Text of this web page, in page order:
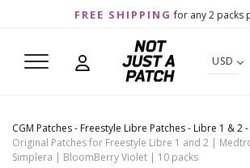
FREE SHIPPING for any 2 packs
USD
CGM Patches- Freestyle Libre Patches- Libre 1 & 2-
Original Patches for Freestyle Libre 1 and 2 |
Simplera | BloomBerry Violet | 10 packs